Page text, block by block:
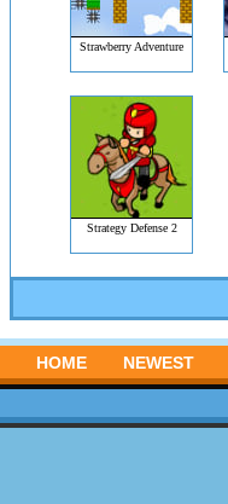
Strawberry Adventure
Strategy Defense 2
HOME NEWEST